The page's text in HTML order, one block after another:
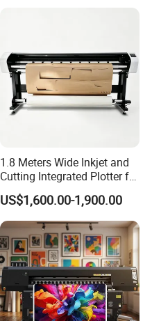
1.8 Meters Wide Inkjet and
Cutting Integrated Plotter for
Garment Factory Price
US$1,600.00-1,900.00